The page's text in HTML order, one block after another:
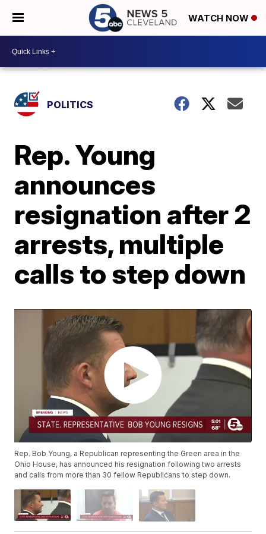
WATCH NOW
POLITICS
Rep. Young
announces
resignation after 2
arrests, multiple
calls to step down
Rep. Bob Young, a Republican representing the Green area in the
Ohio House, has announced his resignation following two arrests
and calls from more than 30 fellow Republicans to step down.